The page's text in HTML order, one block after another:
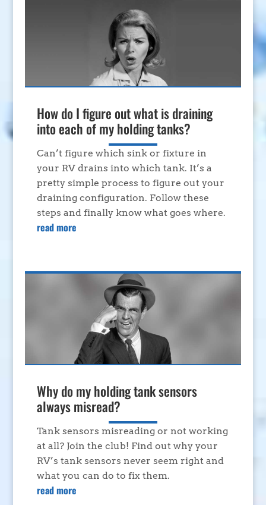
How do I figure out what is draining
into each of my holding tanks?
Can’t figure which sink or fixture in
your RV drains into which tank. It’s a
pretty simple process to figure out your
draining configuration. Follow these
steps and finally know what goes where.
read more
Why do my holding tank sensors
always misread?
Tank sensors misreading or not working
at all? Join the club! Find out why your
RV’s tank sensors never seem right and
what you can do to fix them.
read more